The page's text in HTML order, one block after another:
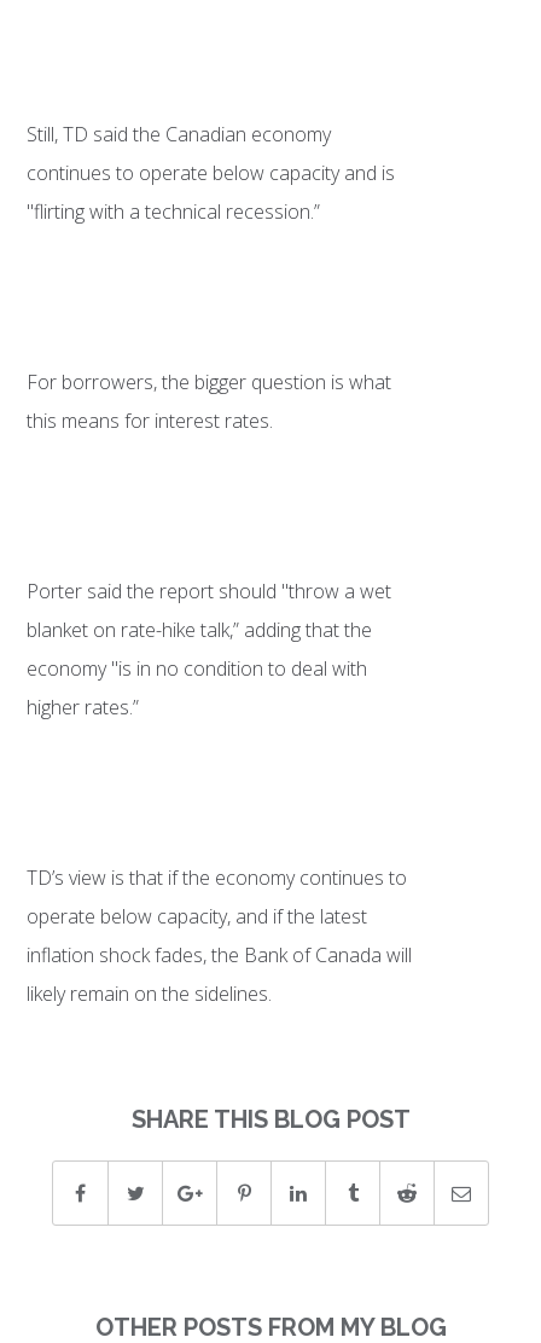
Still, TD said the Canadian economy
continues to operate below capacity and is
"flirting with a technical recession.”
For borrowers, the bigger question is what
this means for interest rates.
Porter said the report should "throw a wet
blanket on rate-hike talk,” adding that the
economy "is in no condition to deal with
higher rates.”
TD’s view is that if the economy continues to
operate below capacity, and if the latest
inflation shock fades, the Bank of Canada will
likely remain on the sidelines.
SHARE THIS BLOG POST
OTHER POSTS FROM MY BLOG